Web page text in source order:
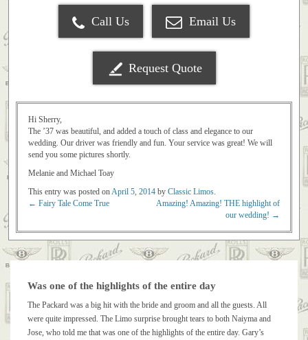
Call Us Email Us
Request Quote
Hi Sherry,
The ’37 was beautiful, and added a touch of class and elegance to our
wedding. Our driver was friendly and fun. Your service was great! We will
send you some pictures shortly.
Melanie and Michael Toay
This entry was posted onApril 5, 2014 by Classic Limos.
← Fairy Tale Come True
Amazing! Amazing! THE highlight of
our wedding! →
Was one of the highlights of the entire day
The Packard was a big hit with the bride and groom and all the guests. All
were quite impressed. The Limo surprise brought tears to both Naiyma and
Jose, who told me that was one of the highlights of the entire day. Gary’s